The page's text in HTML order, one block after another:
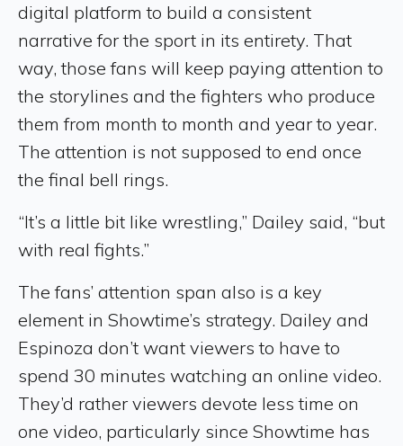
digital platform to build a consistent
narrative for the sport in its entirety. That
way, those fans will keep paying attention to
the storylines and the fighters who produce
them from month to month and year to year.
The attention is not supposed to end once
the final bell rings.
“It’s a little bit like wrestling,” Dailey said, “but
with real fights.”
The fans’ attention span also is a key
element in Showtime’s strategy. Dailey and
Espinoza don’t want viewers to have to
spend 30 minutes watching an online video.
They’d rather viewers devote less time on
one video, particularly since Showtime has